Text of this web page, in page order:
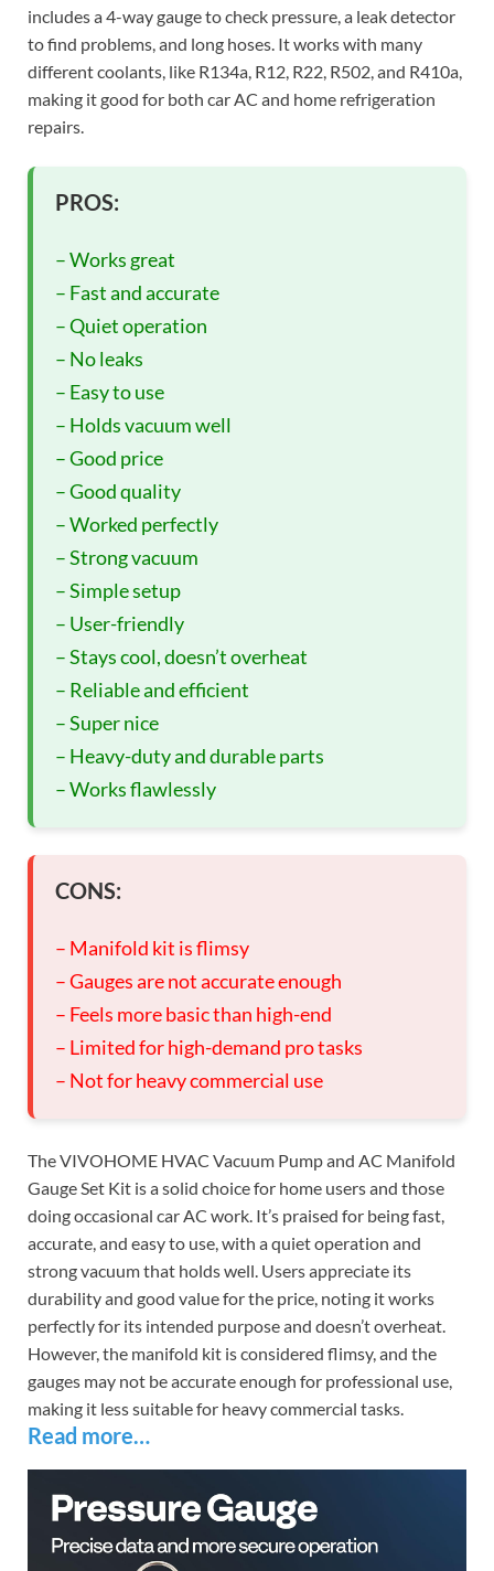
includes a 4-way gauge to check pressure, a leak detector
to find problems, and long hoses. It works with many
different coolants, like R134a, R12, R22, R502, and R410a,
making it good for both car AC and home refrigeration
repairs.
PROS:
– Works great
– Fast and accurate
– Quiet operation
– No leaks
– Easy to use
– Holds vacuum well
– Good price
– Good quality
– Worked perfectly
– Strong vacuum
– Simple setup
– User-friendly
– Stays cool, doesn’t overheat
– Reliable and efficient
– Super nice
– Heavy-duty and durable parts
– Works flawlessly
CONS:
– Manifold kit is flimsy
– Gauges are not accurate enough
– Feels more basic than high-end
– Limited for high-demand pro tasks
– Not for heavy commercial use
The VIVOHOME HVAC Vacuum Pump and AC Manifold
Gauge Set Kit is a solid choice for home users and those
doing occasional car AC work. It’s praised for being fast,
accurate, and easy to use, with a quiet operation and
strong vacuum that holds well. Users appreciate its
durability and good value for the price, noting it works
perfectly for its intended purpose and doesn’t overheat.
However, the manifold kit is considered flimsy, and the
gauges may not be accurate enough for professional use,
making it less suitable for heavy commercial tasks.
Read more…